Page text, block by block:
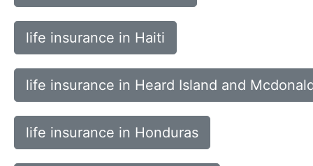
life insurance in Haiti
life insurance in Heard Island and
life insurance in Honduras